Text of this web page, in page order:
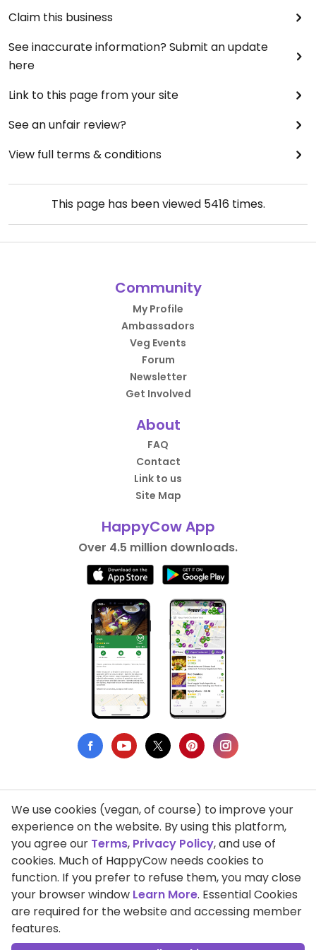
Claim this business
See inaccurate information? Submit an update
here
Link to this page from your site
See an unfair review?
View full terms & conditions
This page has been viewed 5416times.
Community
My Profile
Ambassadors
Veg Events
Forum
Newsletter
Get Involved
About
FAQ
Contact
Link to us
Site Map
HappyCow App
Over 4.5 million downloads.
Privacy Policy
Terms of Use
DMCA Compliance
Support HappyCow
All Contents Copyright © 1999-2026 HappyCow's Healthy Eating
We use cookies (vegan, of course) to improve your
experience on the website. By using this platform,
you agree our Terms, Privacy Policy, and use of
cookies. Much of HappyCow needs cookies to
function. If you prefer to refuse them, you may close
your browser window Learn More. Essential Cookies
are required for the website and accessing member
features.